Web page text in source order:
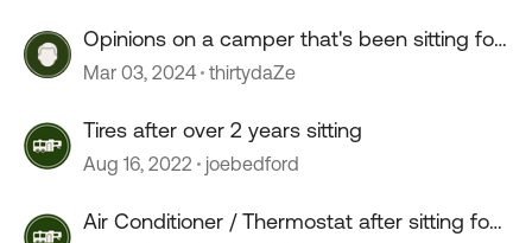
Opinions on a camper that's been sitting for
2+ years?
Mar 03, 2024 thirtydaZe
Tires after over 2 years sitting
Aug 16, 2022 joebedford
Air Conditioner / Thermostat after sitting for